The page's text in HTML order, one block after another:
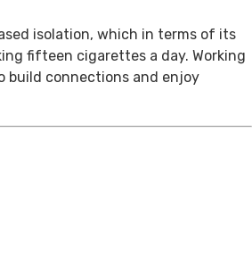
isolation, which in terms of its
fifteen cigarettes a day. Working
build connections and enjoy